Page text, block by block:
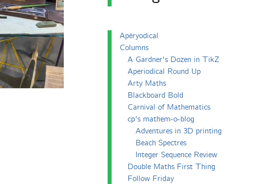
Apéryodical
Columns
A Gardner's Dozen in TikZ
Aperiodical Round Up
Arty Maths
Blackboard Bold
Carnival of Mathematics
cp's mathem-o-blog
Adventures in 3D printing
Beach Spectres
Integer Sequence Review
Double Maths First Thing
Follow Friday